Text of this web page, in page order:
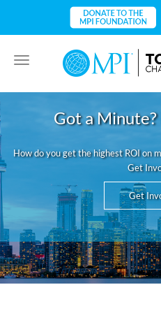
Toggle
navigation
Got a Minute?
How do you get the highest ROI on
Get
Get